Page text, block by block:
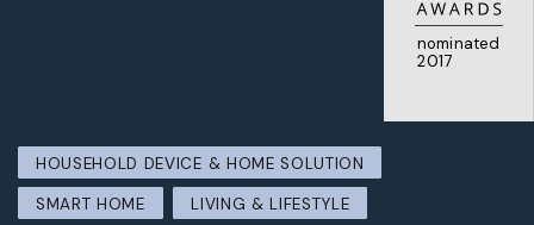
nominated
2017
HOUSEHOLD DEVICE & HOME SOLUTION
SMART HOME
LIVING & LIFESTYLE